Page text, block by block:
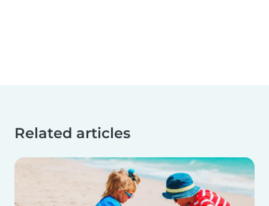
Related articles